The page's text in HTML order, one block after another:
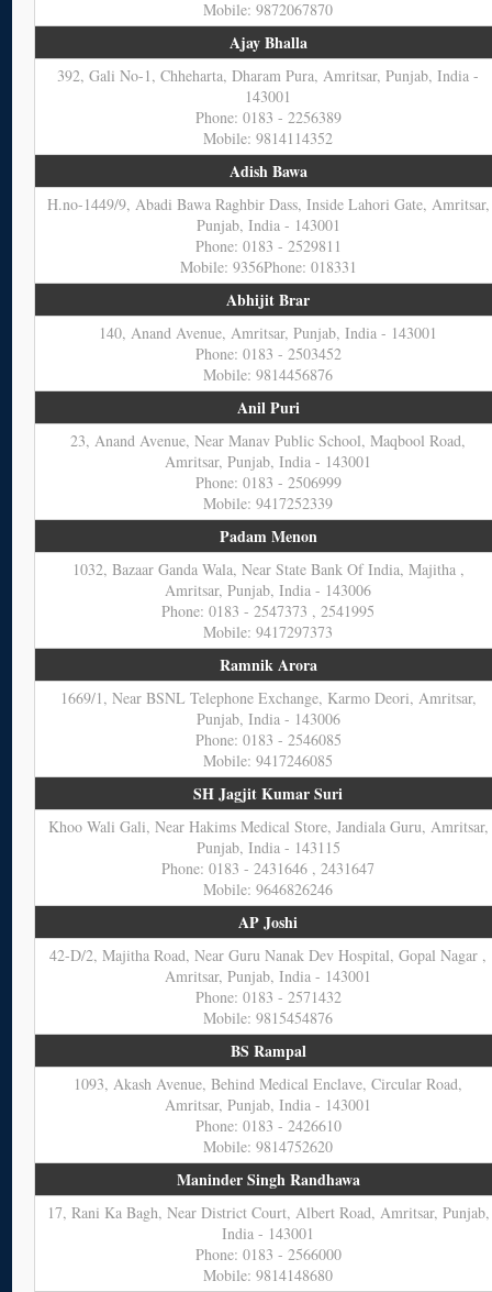
Mobile: 9872067870
Ajay Bhalla
392, Gali No-1, Chheharta, Dharam Pura, Amritsar, Punjab, India -
143001
Phone: 0183 - 2256389
Mobile: 9814114352
Adish Bawa
H.no-1449/9, Abadi Bawa Raghbir Dass, Inside Lahori Gate, Amritsar,
Punjab, India - 143001
Phone: 0183 - 2529811
Mobile: 9356Phone: 018331
Abhijit Brar
140, Anand Avenue, Amritsar, Punjab, India - 143001
Phone: 0183 - 2503452
Mobile: 9814456876
Anil Puri
23, Anand Avenue, Near Manav Public School, Maqbool Road,
Amritsar, Punjab, India - 143001
Phone: 0183 - 2506999
Mobile: 9417252339
Padam Menon
1032, Bazaar Ganda Wala, Near State Bank Of India, Majitha ,
Amritsar, Punjab, India - 143006
Phone: 0183 - 2547373 , 2541995
Mobile: 9417297373
Ramnik Arora
1669/1, Near BSNL Telephone Exchange, Karmo Deori, Amritsar,
Punjab, India - 143006
Phone: 0183 - 2546085
Mobile: 9417246085
SH Jagjit Kumar Suri
Khoo Wali Gali, Near Hakims Medical Store, Jandiala Guru, Amritsar,
Punjab, India - 143115
Phone: 0183 - 2431646 , 2431647
Mobile: 9646826246
AP Joshi
42-D/2, Majitha Road, Near Guru Nanak Dev Hospital, Gopal Nagar ,
Amritsar, Punjab, India - 143001
Phone: 0183 - 2571432
Mobile: 9815454876
BS Rampal
1093, Akash Avenue, Behind Medical Enclave, Circular Road,
Amritsar, Punjab, India - 143001
Phone: 0183 - 2426610
Mobile: 9814752620
Maninder Singh Randhawa
17, Rani Ka Bagh, Near District Court, Albert Road, Amritsar, Punjab,
India - 143001
Phone: 0183 - 2566000
Mobile: 9814148680